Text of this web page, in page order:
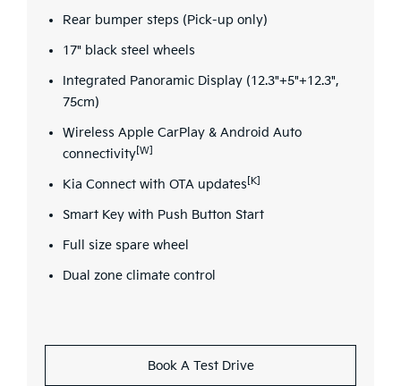
Rear bumper steps (Pick-up only)
17" black steel wheels
Integrated Panoramic Display (12.3"+5"+12.3",
75cm)
Wireless Apple CarPlay & Android Auto
connectivity [W]
Kia Connect with OTA updates [K]
Smart Key with Push Button Start
Full size spare wheel
Dual zone climate control
Book A Test Drive